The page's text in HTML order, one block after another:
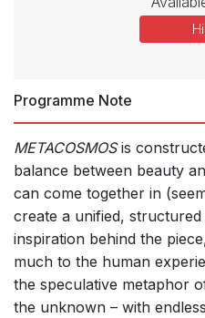
Programme Note
METACOSMOSis
balance between beauty
can come together in
create a unified,
inspiration behind the
much to the human
the speculative metaphor
the unknown – with